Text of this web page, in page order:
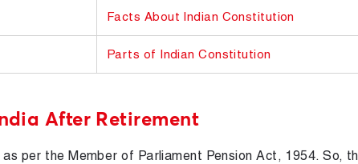
Facts About Indian Constitution
Parts of Indian Constitution
After Retirement
per the Member of Parliament Pension Act, 1954. So,